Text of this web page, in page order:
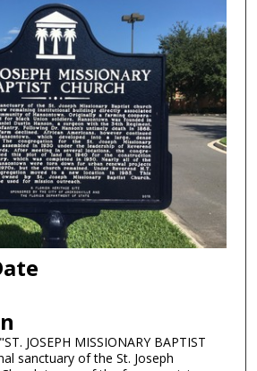
JOSEPH MISSIONARY BAPTIST
sanctuary of the St. Joseph